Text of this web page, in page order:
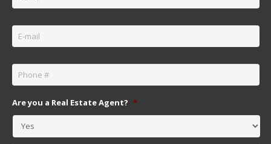
Phone *
Are you a Real Estate Agent? *